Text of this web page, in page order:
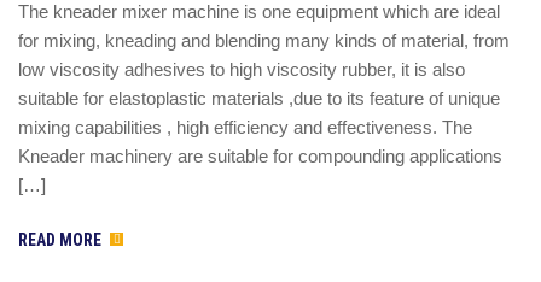
The kneader mixer machine is one equipment which are ideal
for mixing, kneading and blending many kinds of material, from
low viscosity adhesives to high viscosity rubber, it is also
suitable for elastoplastic materials ,due to its feature of unique
mixing capabilities , high efficiency and effectiveness. The
Kneader machinery are suitable for compounding applications
[…]
READ MORE